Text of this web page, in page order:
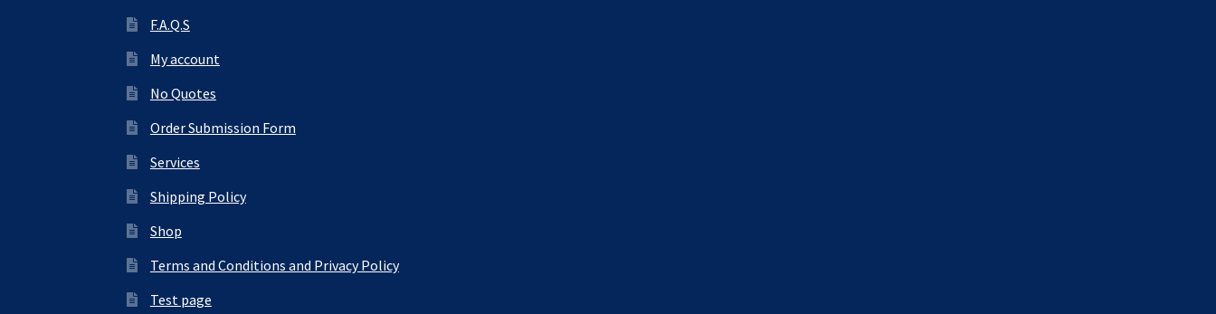
F.A.Q.S
My account
No Quotes
Order Submission Form
Services
Shipping Policy
Shop
Terms and Conditions and Privacy Policy
Test page